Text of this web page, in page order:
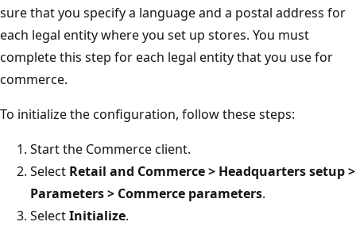
sure that you specify a language and a postal address for
each legal entity where you set up stores. You must
complete this step for each legal entity that you use for
commerce.
To initialize the configuration, follow these steps:
Start the Commerce client.
Select Retail and Commerce > Headquarters setup >
Parameters > Commerce parameters.
SelectInitialize.